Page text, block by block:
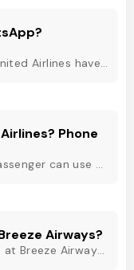
If you are wondering about "Does United Airlines have Whatsapp?" Then, check out this blog to know about Delta Airlines Whatsapp service and its alternatives.
Phone
To get in touch with Flair Airlines, passenger can use email, live chat and calling option. However, dial Flair Airlines phone number for quick assistance.
Airways?
Finding a way to speak to someone at Breeze Airways? Dial Breeze Airways phone number or check out this blog to know about the contact modes for assistance.